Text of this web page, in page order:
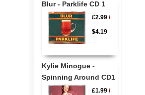
Blur - Parklife CD 1
£2.99/
$4.19
Kylie Minogue -
Spinning Around CD1
£1.99/